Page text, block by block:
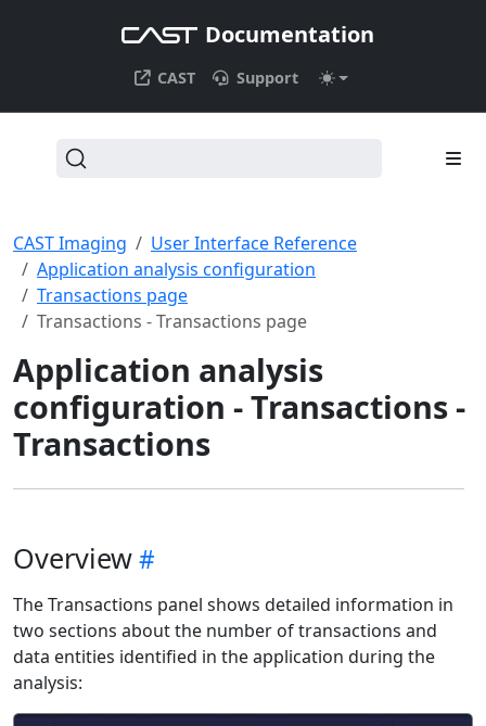
Documentation
CAST Support
CAST Imaging
User Interface Reference
Application analysis configuration
Transactions page
Transactions - Transactions page
Application analysis
configuration - Transactions -
Transactions
Overview
The Transactions panel shows detailed information in
two sections about the number of transactions and
data entities identified in the application during the
analysis: